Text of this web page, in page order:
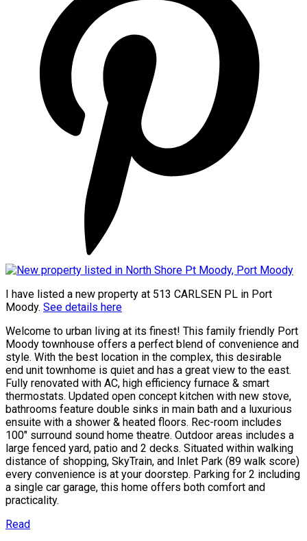
I have listed a new property at 513 CARLSEN PL in Port
Moody. See details here
Welcome to urban living at its finest! This family friendly Port
Moody townhouse offers a perfect blend of convenience and
style. With the best location in the complex, this desirable
end unit townhome is quiet and has a great view to the east.
Fully renovated with AC, high efficiency furnace & smart
thermostats. Updated open concept kitchen with new stove,
bathrooms feature double sinks in main bath and a luxurious
ensuite with a shower & heated floors. Rec-room includes
100" surround sound home theatre. Outdoor areas includes a
large fenced yard, patio and 2 decks. Situated within walking
distance of shopping, SkyTrain, and Inlet Park (89 walk score)
every convenience is at your doorstep. Parking for 2 including
a single car garage, this home offers both comfort and
practicality.
Read